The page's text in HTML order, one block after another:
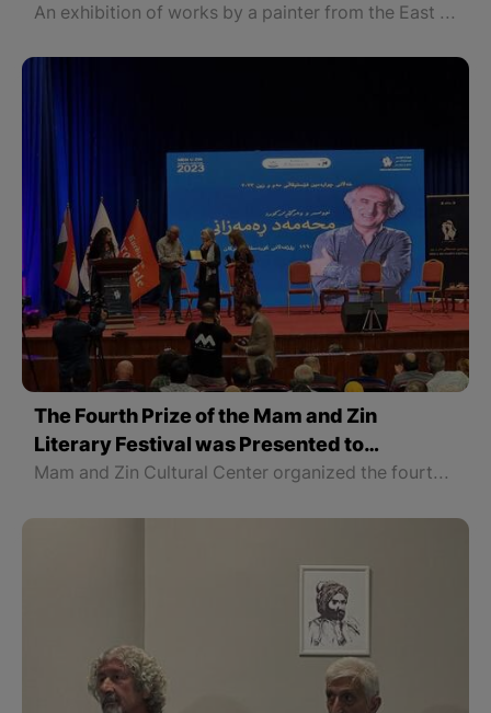
An exhibition of works by a painter from the East part of Kurdistan Iraj Qaderi Azar has been opened in Erbil.
The Fourth Prize of the Mam and Zin
Literary Festival was Presented to
Mohammad Ramazani, an Author from theMam and Zin Cultural Center organized the fourth Mam and Zin Festival in Erbil with the participation of some writers and intellectuals from all four parts of Kurdistan, and the fourth prize of the festival was awarded to the writer and translator Mohammad Ramazani from East part of Kurdistan.